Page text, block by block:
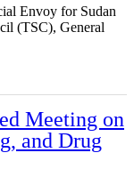
Envoy for Sudan
(TSC), General
Meeting on
and Drug